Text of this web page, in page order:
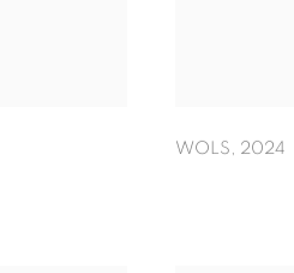
WOLS , 2024